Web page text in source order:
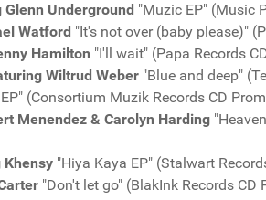
Underground "Muzic EP" (Music
Watford "It's not over (baby please)"
Hamilton "I'll wait" (Papa Records
Wiltrud Weber "Blue and deep"
(Consortium Muzik Records CD
Menendez & Carolyn Harding
"Hiya Kaya EP" (Stalwart
"Don't let go" (BlakInk Records CD